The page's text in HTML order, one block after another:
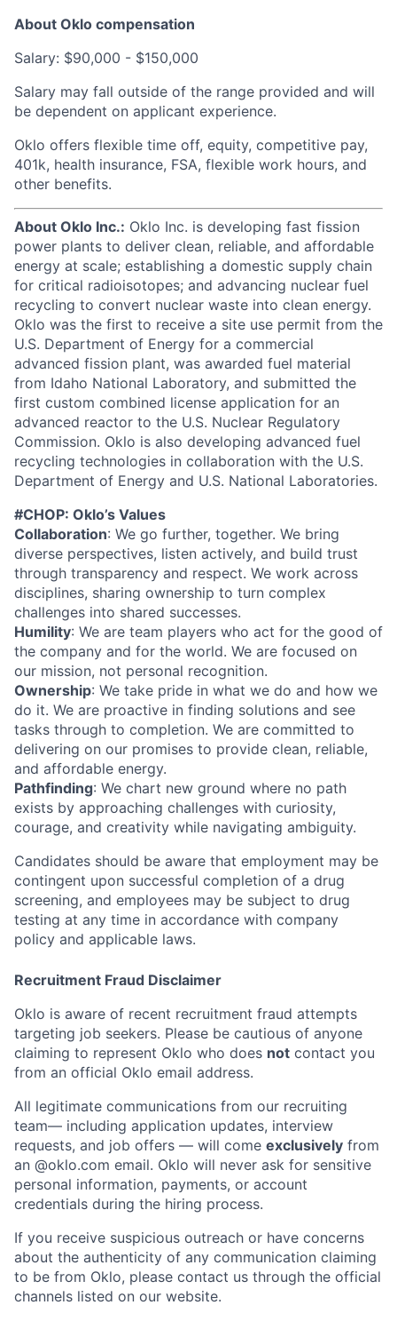
Home Resources
About Oklo compensation
Salary: $90,000 - $150,000
Salary may fall outside of the range provided and will
be dependent on applicant experience.
Oklo offers flexible time off, equity, competitive pay,
401k, health insurance, FSA, flexible work hours, and
other benefits.
About Oklo Inc.: Oklo Inc. is developing fast fission
power plants to deliver clean, reliable, and affordable
energy at scale; establishing a domestic supply chain
for critical radioisotopes; and advancing nuclear fuel
recycling to convert nuclear waste into clean energy.
Oklo was the first to receive a site use permit from the
U.S. Department of Energy for a commercial
advanced fission plant, was awarded fuel material
from Idaho National Laboratory, and submitted the
first custom combined license application for an
advanced reactor to the U.S. Nuclear Regulatory
Commission. Oklo is also developing advanced fuel
recycling technologies in collaboration with the U.S.
Department of Energy and U.S. National Laboratories.
#CHOP: Oklo’s Values
Collaboration: We go further, together. We bring
diverse perspectives, listen actively, and build trust
through transparency and respect. We work across
disciplines, sharing ownership to turn complex
challenges into shared successes.
Humility: We are team players who act for the good of
the company and for the world. We are focused on
our mission, not personal recognition.
Ownership: We take pride in what we do and how we
do it. We are proactive in finding solutions and see
tasks through to completion. We are committed to
delivering on our promises to provide clean, reliable,
and affordable energy.
Pathfinding: We chart new ground where no path
exists by approaching challenges with curiosity,
courage, and creativity while navigating ambiguity.
Candidates should be aware that employment may be
contingent upon successful completion of a drug
screening, and employees may be subject to drug
testing at any time in accordance with company
policy and applicable laws.
Recruitment Fraud Disclaimer
Oklo is aware of recent recruitment fraud attempts
targeting job seekers. Please be cautious of anyone
claiming to represent Oklo who does not contact you
from an official Oklo email address.
All legitimate communications from our recruiting
team— including application updates, interview
requests, and job offers — will come exclusively from
an @oklo.com email. Oklo will never ask for sensitive
personal information, payments, or account
credentials during the hiring process.
If you receive suspicious outreach or have concerns
about the authenticity of any communication claiming
to be from Oklo, please contact us through the official
channels listed on our website.